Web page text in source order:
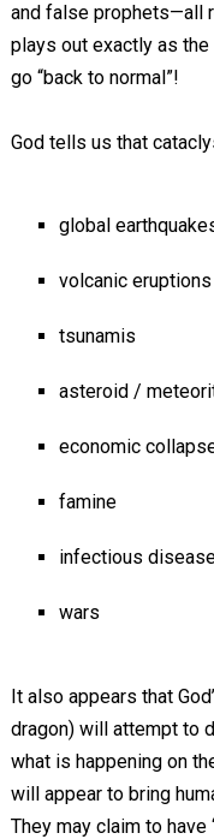
and false prophets—all
plays out exactly as
go “back to normal”!
God tells us that
global
volcanic eruptions
tsunamis
asteroid /
economic
famine
infectious
wars
It also appears that
dragon) will attempt to
what is happening on
will appear to bring
They may claim to have